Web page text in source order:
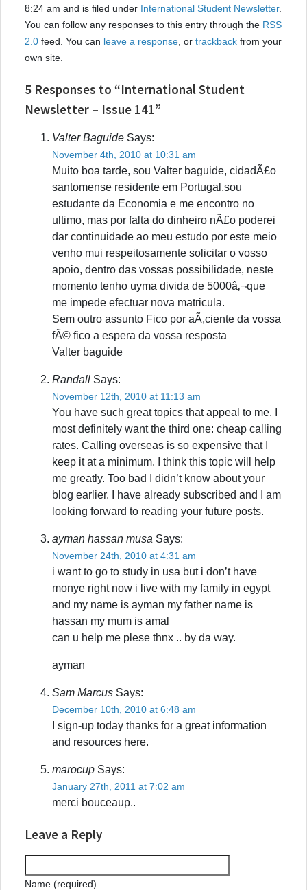
8:24 am and is filed under International Student Newsletter.
You can follow any responses to this entry through the RSS
2.0 feed. You can leave a response , or trackback from your
own site.
5 Responses to “International Student
Newsletter – Issue 141”
Valter Baguide Says:
November 4th, 2010 at 10:31 am
Muito boa tarde, sou Valter baguide, cidadÃ£o
santomense residente em Portugal,sou
estudante da Economia e me encontro no
ultimo, mas por falta do dinheiro nÃ£o poderei
dar continuidade ao meu estudo por este meio
venho mui respeitosamente solicitar o vosso
apoio, dentro das vossas possibilidade, neste
momento tenho uyma divida de 5000â‚¬que
me impede efectuar nova matricula.
Sem outro assunto Fico por aÃ­,ciente da vossa
fÃ© fico a espera da vossa resposta
Valter baguide
Randall Says:
November 12th, 2010 at 11:13 am
You have such great topics that appeal to me. I
most definitely want the third one: cheap calling
rates. Calling overseas is so expensive that I
keep it at a minimum. I think this topic will help
me greatly. Too bad I didn’t know about your
blog earlier. I have already subscribed and I am
looking forward to reading your future posts.
ayman hassan musa Says:
November 24th, 2010 at 4:31 am
i want to go to study in usa but i don’t have
monye right now i live with my family in egypt
and my name is ayman my father name is
hassan my mum is amal
can u help me plese thnx .. by da way.
ayman
Sam Marcus Says:
December 10th, 2010 at 6:48 am
I sign-up today thanks for a great information
and resources here.
marocup Says:
January 27th, 2011 at 7:02 am
merci bouceaup..
Leave a Reply
Name (required)